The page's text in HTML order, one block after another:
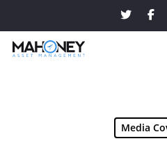
Hit enter to search or ESC
Media